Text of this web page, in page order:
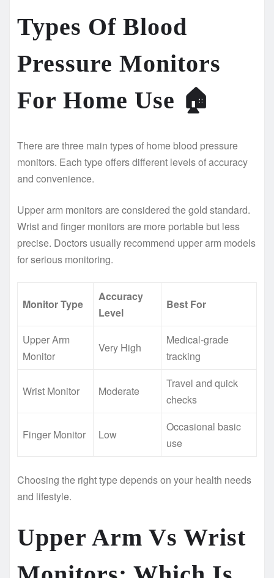
Types Of Blood
Pressure Monitors
For Home Use 🏠
There are three main types of home blood pressure
monitors. Each type offers different levels of accuracy
and convenience.
Upper arm monitors are considered the gold standard.
Wrist and finger monitors are more portable but less
precise. Doctors usually recommend upper arm models
for serious monitoring.
Monitor Type
Accuracy
Level
Best For
Upper Arm
Monitor
Very High
Medical-grade
tracking
Wrist Monitor Moderate
Travel and quick
checks
Finger Monitor Low
Occasional basic
use
Choosing the right type depends on your health needs
and lifestyle.
Upper Arm Vs Wrist